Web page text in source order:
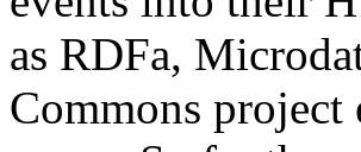
as RDFa,
Commons